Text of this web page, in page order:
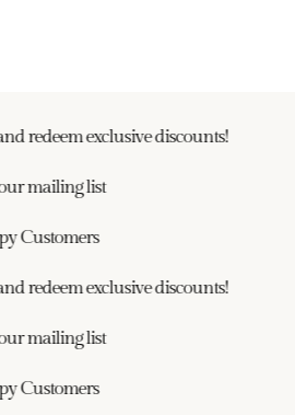
redeem exclusive discounts!
mailing list
Customers
redeem exclusive discounts!
mailing list
Customers